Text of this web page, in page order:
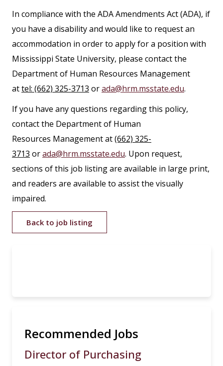
In compliance with the ADA Amendments Act (ADA), if
you have a disability and would like to request an
accommodation in order to apply for a position with
Mississippi State University, please contact the
Department of Human Resources Management
attel: (662) 325-3713 orada@hrm.msstate.edu.
If you have any questions regarding this policy,
contact the Department of Human
Resources Management at(662) 325-
3713 orada@hrm.msstate.edu. Upon request,
sections of this job listing are available in large print,
and readers are available to assist the visually
impaired.
Back to job listing
Recommended Jobs
Director of Purchasing